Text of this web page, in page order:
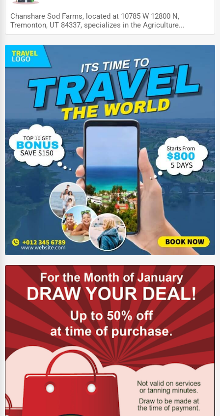
Chanshare Sod Farms, located at 10785 W 12800 N,
Tremonton, UT 84337, specializes in the Agriculture...